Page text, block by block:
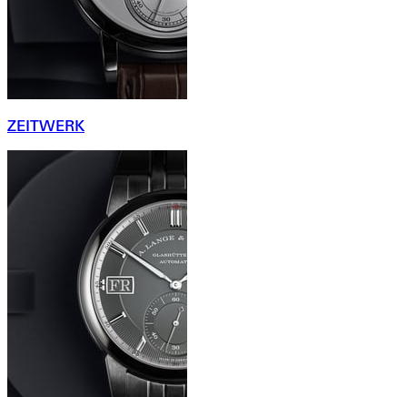
ZEITWERK